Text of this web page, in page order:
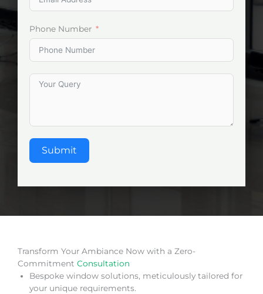
Phone Number
Submit
Transform Your Ambiance Now with a Zero-
Commitment Consultation
Bespoke window solutions, meticulously tailored for
your unique requirements.